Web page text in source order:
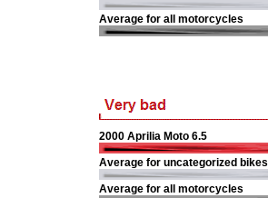
Average for all motorcycles
2000 Aprilia Moto 6.5
Average for uncategorized bikes
Average for all motorcycles